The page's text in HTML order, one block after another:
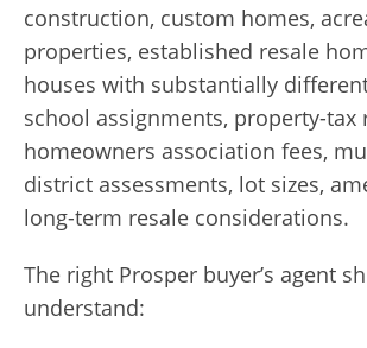
construction, custom homes,
properties, established resale
houses with substantially
school assignments, property-tax
homeowners association fees,
district assessments, lot sizes,
long-term resale considerations.
The right Prosper buyer’s agent
understand: